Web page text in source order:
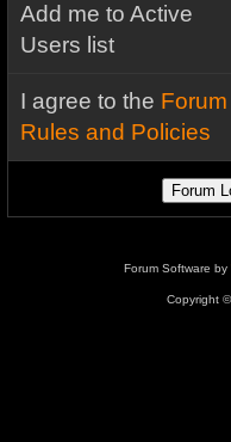
Add me to Active
Users list
I agree to the Forum
Rules and Policies
Forum Software by
Copyright